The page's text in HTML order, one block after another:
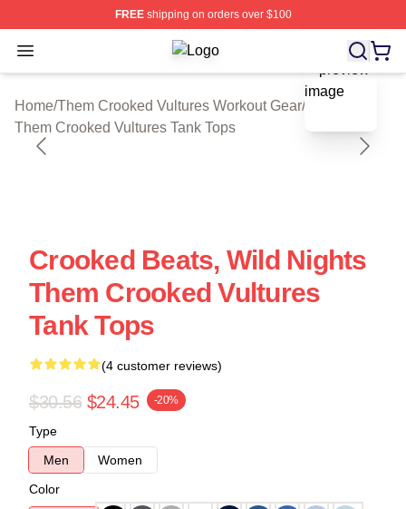
FREEshipping on orders over $100
Open menu Them Crooked Vultures Shop ⚡️
Home/Them Crooked Vultures Workout Gear/
Them Crooked Vultures Tank Tops
blank template
Crooked Beats, Wild Nights
Them Crooked Vultures
Tank Tops
(4 customer reviews)
$30.56 $24.45 -20%
Type
Men
Women
Color